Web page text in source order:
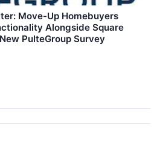
Move-Up Homebuyers
Alongside Square
PulteGroup Survey